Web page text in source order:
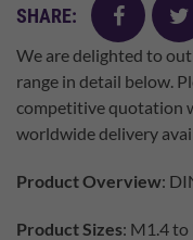
SHARE: facebook
We are delighted to
range in detail below.
competitive quotation
worldwide delivery
Product Overview:
Product Sizes: M1.4 to